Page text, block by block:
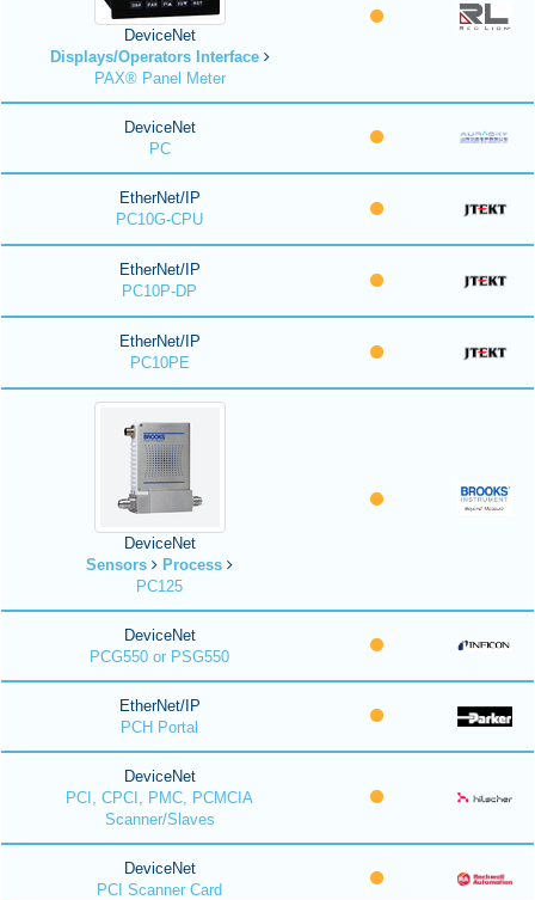
DeviceNet
Displays/Operators Interface
PAX® Panel Meter
DeviceNet
PC
EtherNet/IP
PC10G-CPU
EtherNet/IP
PC10P-DP
EtherNet/IP
PC10PE
DeviceNet
Sensors
Process
PC125
DeviceNet
PCG550 or PSG550
EtherNet/IP
PCH Portal
DeviceNet
PCI, CPCI, PMC, PCMCIA
Scanner/Slaves
DeviceNet
PCI Scanner Card